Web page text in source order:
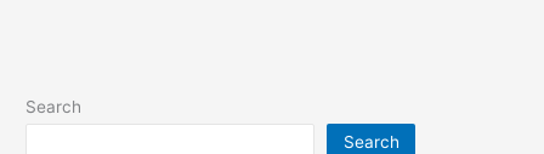
Search
Search